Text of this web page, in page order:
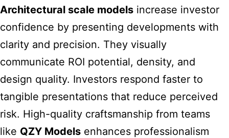
Architectural scale models increase investor
confidence by presenting developments with
clarity and precision. They visually
communicate ROI potential, density, and
design quality. Investors respond faster to
tangible presentations that reduce perceived
risk. High-quality craftsmanship from teams
like QZY Models enhances professionalism